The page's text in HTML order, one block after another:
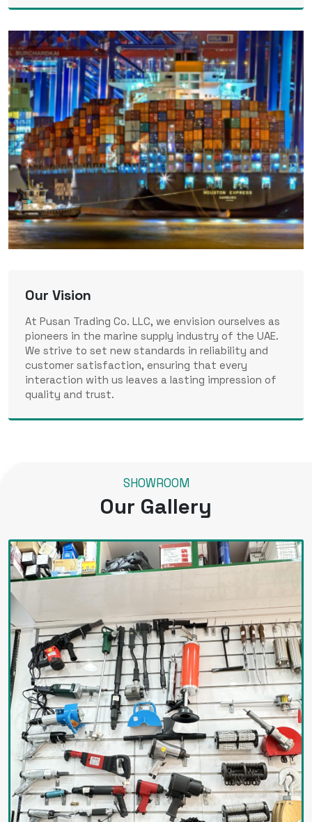
Our Vision
At Pusan Trading Co. LLC, we envision ourselves as
pioneers in the marine supply industry of the UAE.
We strive to set new standards in reliability and
customer satisfaction, ensuring that every
interaction with us leaves a lasting impression of
quality and trust.
SHOWROOM
Our Gallery